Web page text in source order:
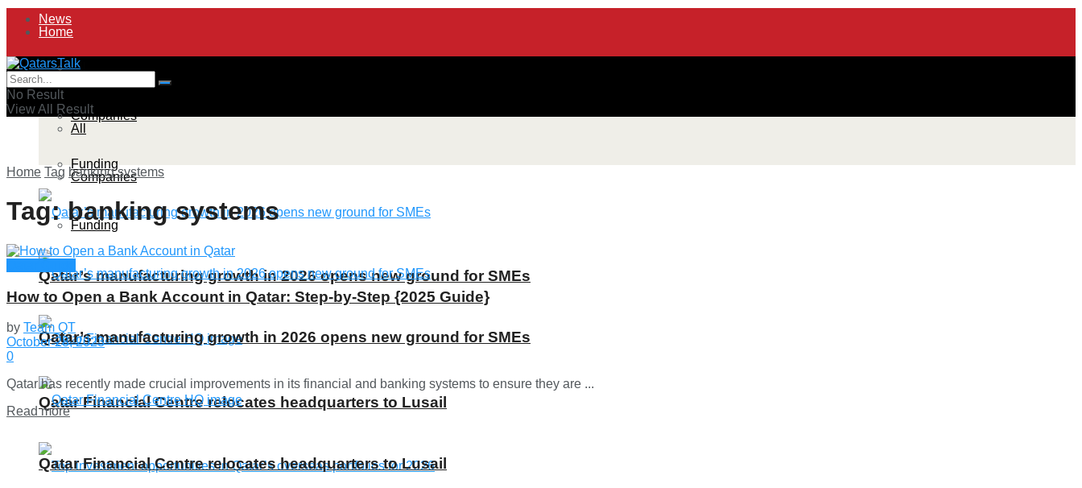
News
All
Companies
Funding
Qatar’s manufacturing growth in 2026 opens new ground for SMEs
Qatar Financial Centre relocates headquarters to Lusail
Home
News
All
Companies
Funding
Qatar’s manufacturing growth in 2026 opens new ground for SMEs
Qatar Financial Centre relocates headquarters to Lusail
No Result
View All Result
Home Tag banking systems
Tag:banking systems
How to Open a Bank Account in Qatar: Step-by-Step {2025 Guide}
by Team QT
October 28, 2023
0
Qatar has recently made crucial improvements in its financial and banking systems to ensure they are ...
Read moreDetails